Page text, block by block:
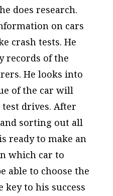
does research.
on cars
crash tests. He
records of the
He looks into
of the car will
test drives. After
sorting out all
ready to make an
which car to
able to choose the
key to his success